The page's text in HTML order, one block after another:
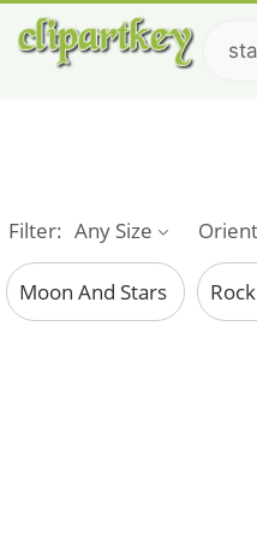
Filter: Any Size
Moon And Stars